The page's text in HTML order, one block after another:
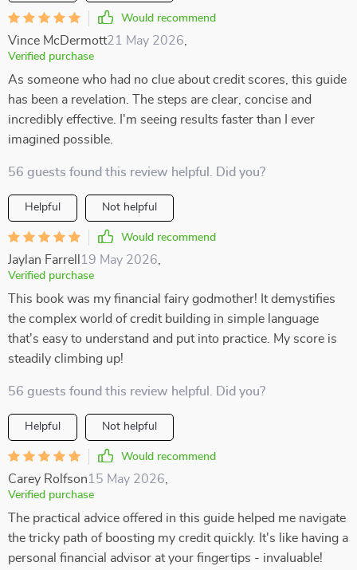
Would recommend
Vince McDermott21 May 2026
Verified purchase
As someone who had no clue about credit scores, this guide
has been a revelation. The steps are clear, concise and
incredibly effective. I'm seeing results faster than I ever
imagined possible.
56 guests found this review helpful. Did you?
Helpful Not helpful
Would recommend
Jaylan Farrell 19 May 2026
Verified purchase
This book was my financial fairy godmother! It demystifies
the complex world of credit building in simple language
that's easy to understand and put into practice. My score is
steadily climbing up!
56 guests found this review helpful. Did you?
Helpful Not helpful
Would recommend
Carey Rolfson15 May 2026
Verified purchase
The practical advice offered in this guide helped me navigate
the tricky path of boosting my credit quickly. It's like having a
personal financial advisor at your fingertips - invaluable!